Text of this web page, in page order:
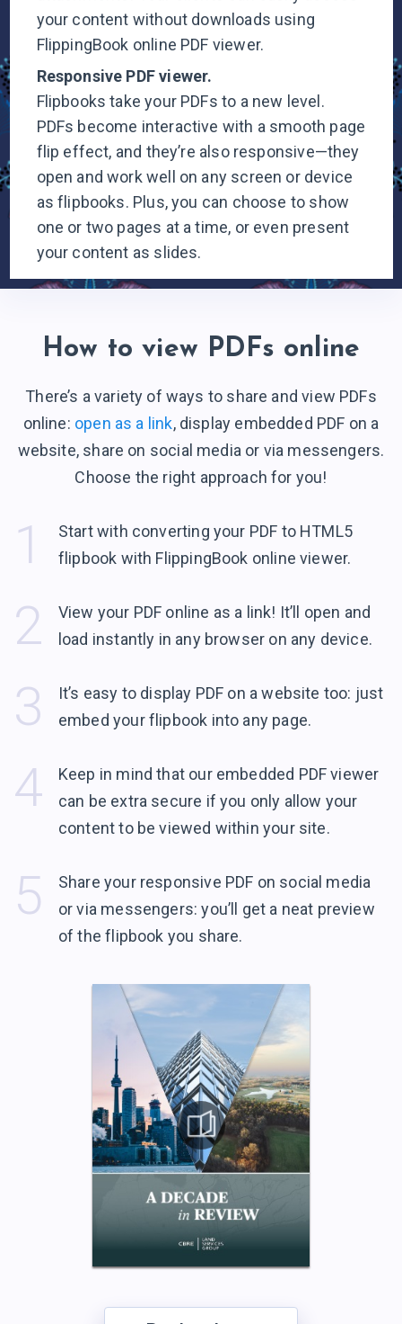
your content without downloads using
FlippingBook online PDF viewer.
Responsive PDFviewer.
Flipbooks take your PDFs to a new level.
PDFs become interactive with a smooth page
flip effect, and they’re also responsive—they
open and work well on any screen or device
as flipbooks. Plus, you can choose to show
one or two pages at a time, or even present
your content as slides.
How to view PDFs online
There’s a variety of ways to share and view PDFs
online: open as a link, display embedded PDF on a
website, share on social media or via messengers.
Choose the right approach for you!
1
Start with converting your PDF to HTML5
flipbook with FlippingBook online viewer.
2
View your PDF online as a link! It’ll open and
load instantly in any browser on any device.
3
It’s easy to display PDF on a website too: just
embed your flipbook into any page.
4
Keep in mind that our embedded PDF viewer
can be extra secure if you only allow your
content to be viewed within your site.
5
Share your responsive PDF on social media
or via messengers: you’ll get a neat preview
of the flipbook you share.